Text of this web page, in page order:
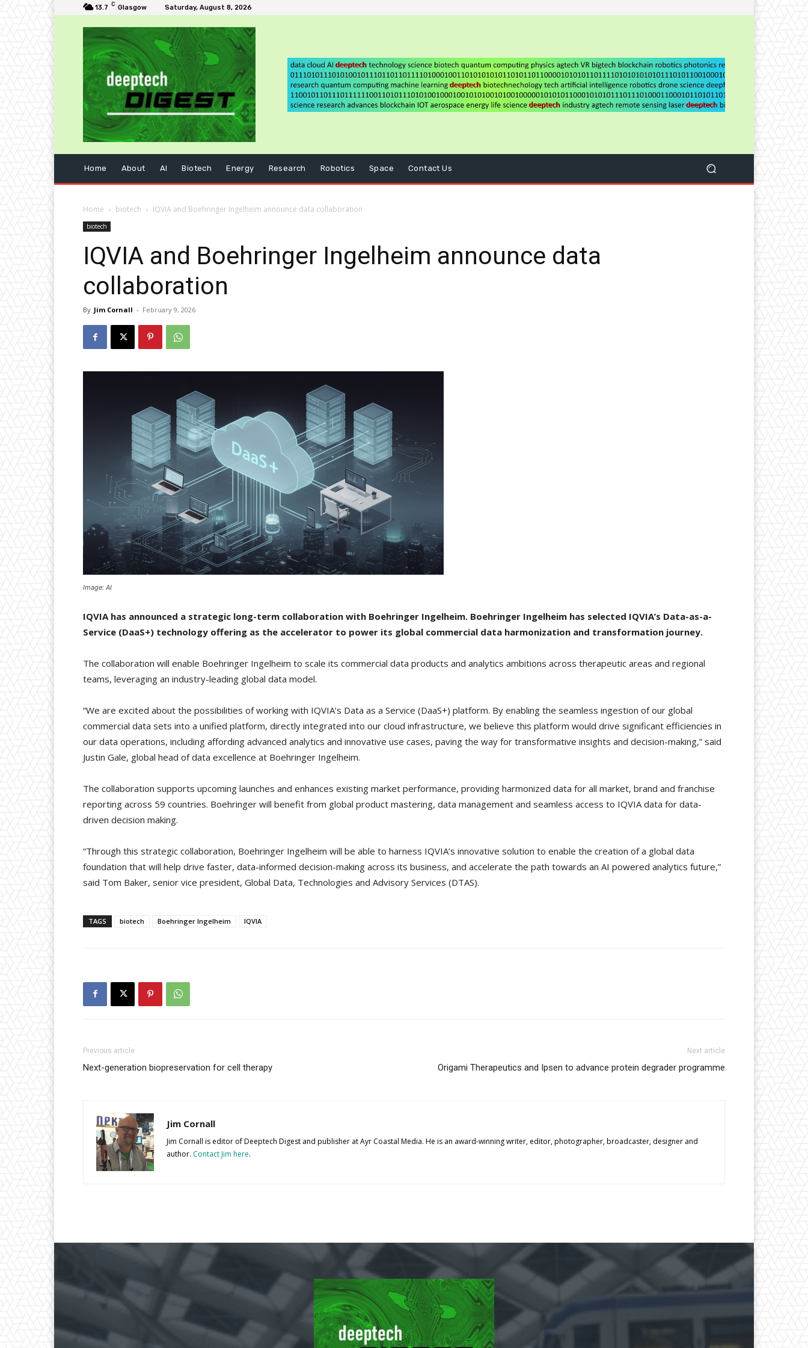
13.7 C Glasgow Saturday, August 8, 2026
Home About AI Biotech Energy Research Robotics Space Contact Us
Home biotech IQVIA and Boehringer Ingelheim announce data collaboration
biotech
IQVIA and Boehringer Ingelheim announce data
collaboration
By Jim Cornall - February 9, 2026
Image: AI
IQVIA has announced a strategic long-term collaboration with Boehringer Ingelheim. Boehringer Ingelheim has selected IQVIA’s Data-as-a-
Service (DaaS+) technology offering as the accelerator to power its global commercial data harmonization and transformation journey.
The collaboration will enable Boehringer Ingelheim to scale its commercial data products and analytics ambitions across therapeutic areas and regional
teams, leveraging an industry-leading global data model.
“We are excited about the possibilities of working with IQVIA’s Data as a Service (DaaS+) platform. By enabling the seamless ingestion of our global
commercial data sets into a unified platform, directly integrated into our cloud infrastructure, we believe this platform would drive significant efficiencies in
our data operations, including affording advanced analytics and innovative use cases, paving the way for transformative insights and decision-making,” said
Justin Gale, global head of data excellence at Boehringer Ingelheim.
The collaboration supports upcoming launches and enhances existing market performance, providing harmonized data for all market, brand and franchise
reporting across 59 countries. Boehringer will benefit from global product mastering, data management and seamless access to IQVIA data for data-
driven decision making.
“Through this strategic collaboration, Boehringer Ingelheim will be able to harness IQVIA’s innovative solution to enable the creation of a global data
foundation that will help drive faster, data-informed decision-making across its business, and accelerate the path towards an AI powered analytics future,”
said Tom Baker, senior vice president, Global Data, Technologies and Advisory Services (DTAS).
TAGS biotech Boehringer Ingelheim IQVIA
Previous article
Next-generation biopreservation for cell therapy
Next article
Origami Therapeutics and Ipsen to advance protein degrader programme
Jim Cornall
Jim Cornall is editor of Deeptech Digest and publisher at Ayr Coastal Media. He is an award-winning writer, editor, photographer, broadcaster, designer and
author. Contact Jim here.